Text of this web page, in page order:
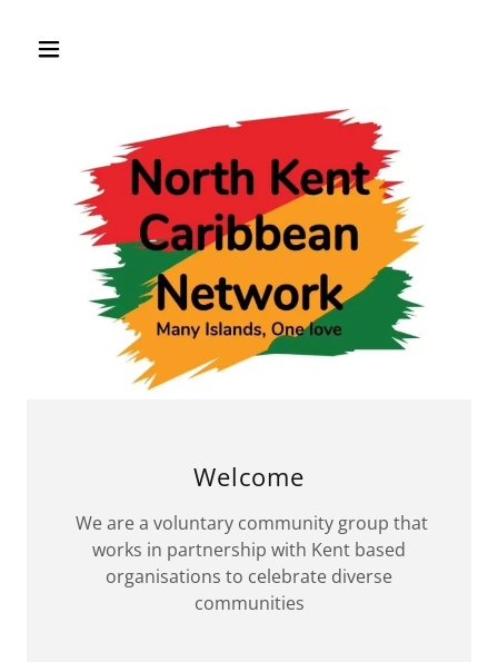
Welcome
We are a voluntary community group that
works in partnership with Kent based
organisations to celebrate diverse
communities